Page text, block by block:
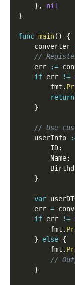
} ,
nil
}
func main( )
{
	converter
//
	err
:=
if err !=
		fmt
.
return
}
// Use
	userInfo
		ID
:
		Name
:
}
var
	err
=
if err !=
		fmt
.
}
else {
		fmt
.
//
}